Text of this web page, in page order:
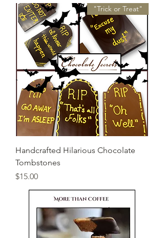
"Trick or Treat"
Handcrafted Hilarious Chocolate
Tombstones
Price
$15.00